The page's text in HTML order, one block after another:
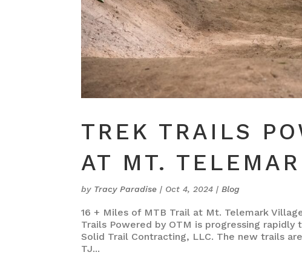
TREK TRAILS
AT MT.
by Tracy Paradise | Oct 4, 2024 | Blog
16 + Miles of MTB Trail at Mt. Telemark
Trails Powered by OTM is progressing
Solid Trail Contracting, LLC. The new trails
TJ...